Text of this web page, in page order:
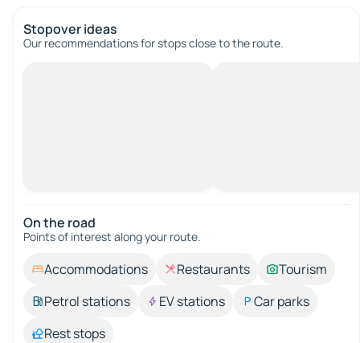
Stopover ideas
Our recommendations for stops close to the route.
On the road
Points of interest along your route.
Accommodations Restaurants
Tourism
Petrol stations
EV stations
Car parks
Rest stops